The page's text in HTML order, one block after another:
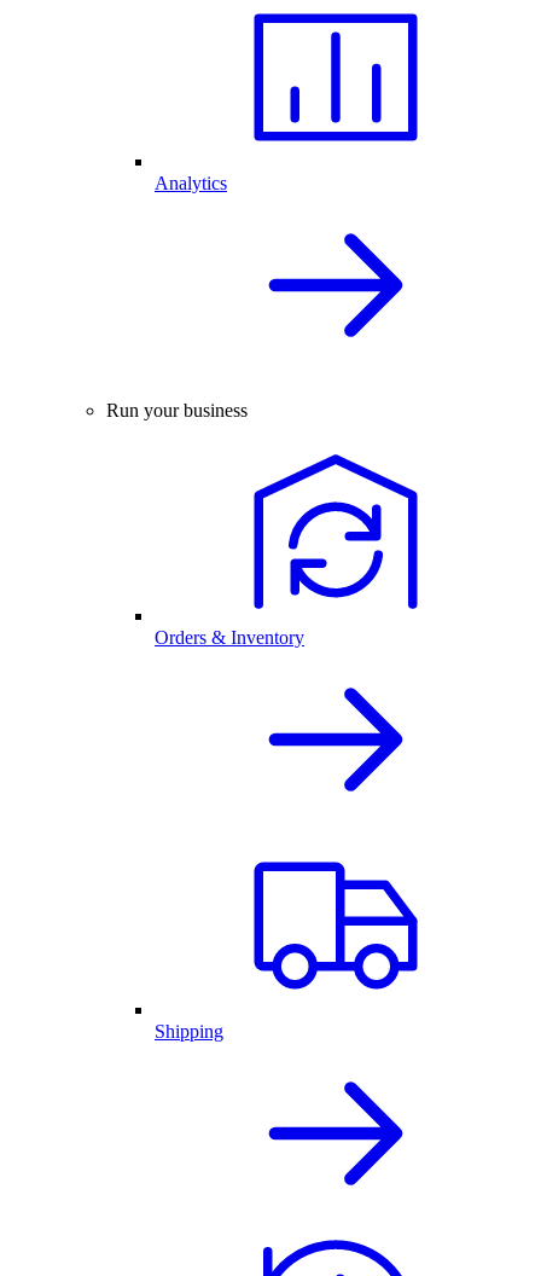
Analytics
Run your business
Orders & Inventory
Shipping